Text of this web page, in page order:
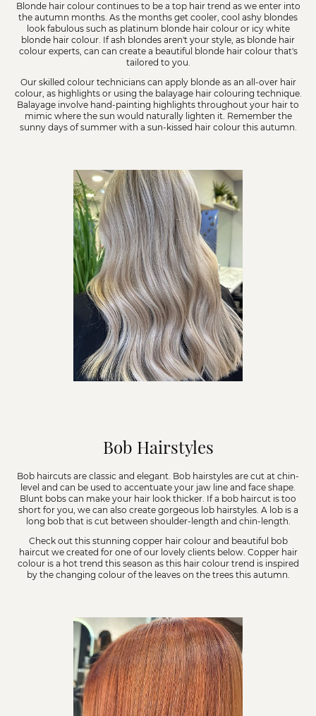
Blonde hair colour continues to be a top hair trend as we enter into
the autumn months. As the months get cooler, cool ashy blondes
look fabulous such as platinum blonde hair colour or icy white
blonde hair colour. If ash blondes aren't your style, as blonde hair
colour experts, can can create a beautiful blonde hair colour that's
tailored to you.
Our skilled colour technicians can apply blonde as an all-over hair
colour, as highlights or using the balayage hair colouring technique.
Balayage involve hand-painting highlights throughout your hair to
mimic where the sun would naturally lighten it. Remember the
sunny days of summer with a sun-kissed hair colour this autumn.
Bob Hairstyles
Bob haircuts are classic and elegant. Bob hairstyles are cut at chin-
level and can be used to accentuate your jaw line and face shape.
Blunt bobs can make your hair look thicker. If a bob haircut is too
short for you, we can also create gorgeous lob hairstyles. A lob is a
long bob that is cut between shoulder-length and chin-length.
Check out this stunning copper hair colour and beautiful bob
haircut we created for one of our lovely clients below. Copper hair
colour is a hot trend this season as this hair colour trend is inspired
by the changing colour of the leaves on the trees this autumn.